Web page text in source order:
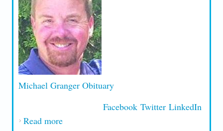
Michael Granger Obituary
Facebook Twitter LinkedIn
Read moreabout MICHAEL GRANGER OBITUARY